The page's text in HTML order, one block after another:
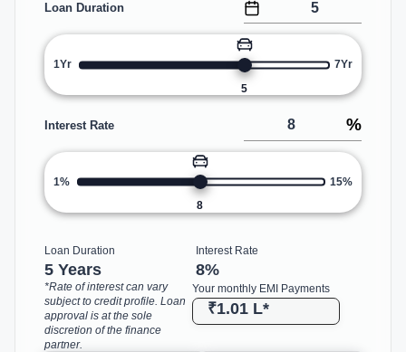
Loan Duration
1Yr
5
7Yr
Interest Rate %
1%
8
15%
Loan Duration
5 Years
Interest Rate
8%
Your monthly EMI Payments
₹1.01 L*
*Rate of interest can vary
subject to credit profile. Loan
approval is at the sole
discretion of the finance
partner.